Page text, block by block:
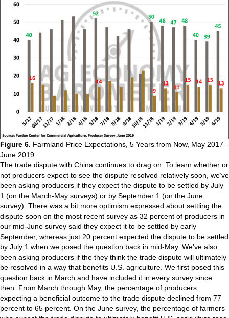
Figure 6. Farmland Price Expectations, 5 Years from Now, May 2017-
June 2019.
The trade dispute with China continues to drag on. To learn whether or
not producers expect to see the dispute resolved relatively soon, we’ve
been asking producers if they expect the dispute to be settled by July
1 (on the March-May surveys) or by September 1 (on the June
survey). There was a bit more optimism expressed about settling the
dispute soon on the most recent survey as 32 percent of producers in
our mid-June survey said they expect it to be settled by early
September, whereas just 20 percent expected the dispute to be settled
by July 1 when we posed the question back in mid-May. We’ve also
been asking producers if the they think the trade dispute will ultimately
be resolved in a way that benefits U.S. agriculture. We first posed this
question back in March and have included it in every survey since
then. From March through May, the percentage of producers
expecting a beneficial outcome to the trade dispute declined from 77
percent to 65 percent. On the June survey, the percentage of farmers